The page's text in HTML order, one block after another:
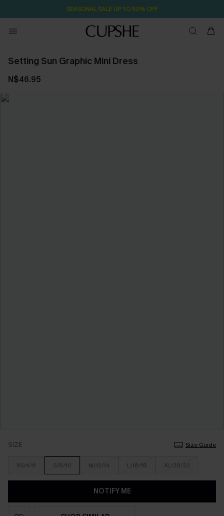
SEASONAL SALE UP TO 50% OFF
Setting Sun Graphic Mini Dress
N$46.95
SIZE Size Guide
XS/4/6 S/8/10 M/12/14 L/16/18 XL/20/22
NOTIFY ME